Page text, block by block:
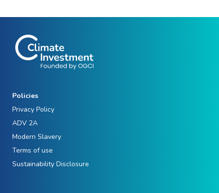
Policies
Privacy Policy
ADV 2A
Modern Slavery
Terms of use
Sustainability Disclosure